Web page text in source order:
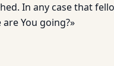
In any case that
You going?»